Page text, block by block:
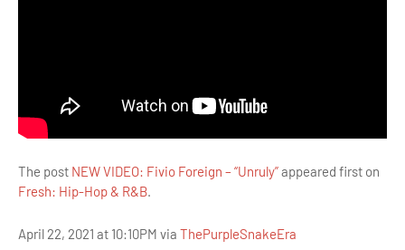
The post NEW VIDEO: Fivio Foreign – “Unruly”appeared first on
Fresh: Hip-Hop & R&B.
April 22, 2021 at 10:10PM via ThePurpleSnakeEra